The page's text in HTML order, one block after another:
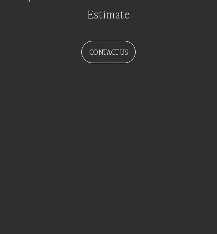
Estimate
CONTACT US